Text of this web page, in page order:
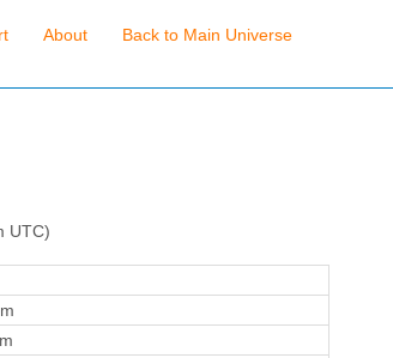
About Back to Main Universe
UTC)